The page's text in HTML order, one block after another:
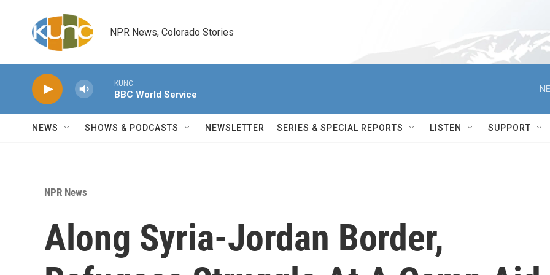
NPR News, Colorado Stories
KUNC
BBC World Service
NEWS SHOWS & PODCASTS NEWSLETTER SERIES & SPECIAL REPORTS LISTEN SUPPORT
NPR News
Along Syria-Jordan Border,